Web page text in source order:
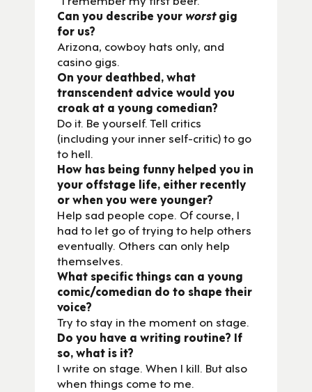
Can you describe your worstgig
for us?
Arizona, cowboy hats only, and
casino gigs.
On your deathbed, what
transcendent advice would you
croak at a young comedian?
Do it. Be yourself. Tell critics
(including your inner self-critic) to go
to hell.
How has being funny helped you in
your offstage life, either recently
or when you were younger?
Help sad people cope. Of course, I
had to let go of trying to help others
eventually. Others can only help
themselves.
What specific things can a young
comic/comedian do to shape their
voice?
Try to stay in the moment on stage.
Do you have a writing routine? If
so, what is it?
I write on stage. When I kill. But also
when things come to me.